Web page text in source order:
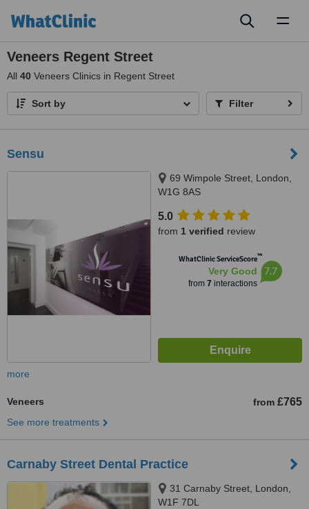
Veneers Regent Street
All 40 Veneers Clinics in Regent Street
Sort by Filter
Sensu
69 Wimpole Street, London,
W1G 8AS
5.0
from 1 verified review
WhatClinic ServiceScore™
Very Good
from 7 interactions
7.7
more
Veneers from £765
See more treatments
Carnaby Street Dental Practice
31 Carnaby Street, London,
W1F 7DL